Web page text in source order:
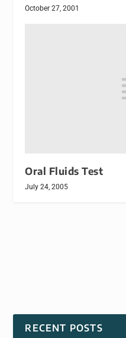
October 27, 2001
Oral Fluids Test
July 24, 2005
RECENT POSTS